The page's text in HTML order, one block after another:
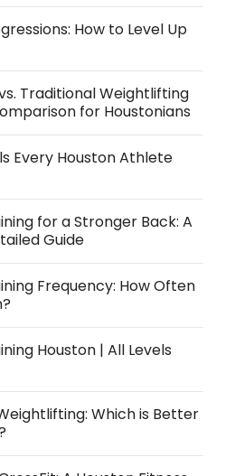
How to Level Up
Traditional Weightlifting
for Houstonians
Every Houston Athlete
for a Stronger Back: A
Guide
Frequency: How Often
Houston | All Levels
Which is Better